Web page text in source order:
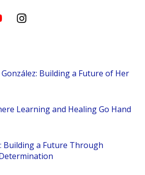
González: Building a Future of Her
Learning and Healing Go Hand
Building a Future Through